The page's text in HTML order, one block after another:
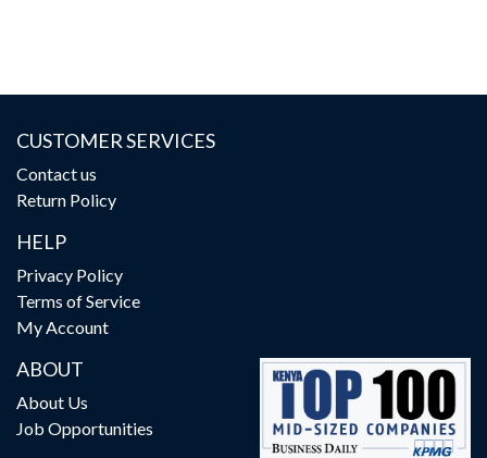
CUSTOMER SERVICES
Contact us
Return Policy
HELP
Privacy Policy
Terms of Service
My Account
ABOUT
About Us
Job Opportunities